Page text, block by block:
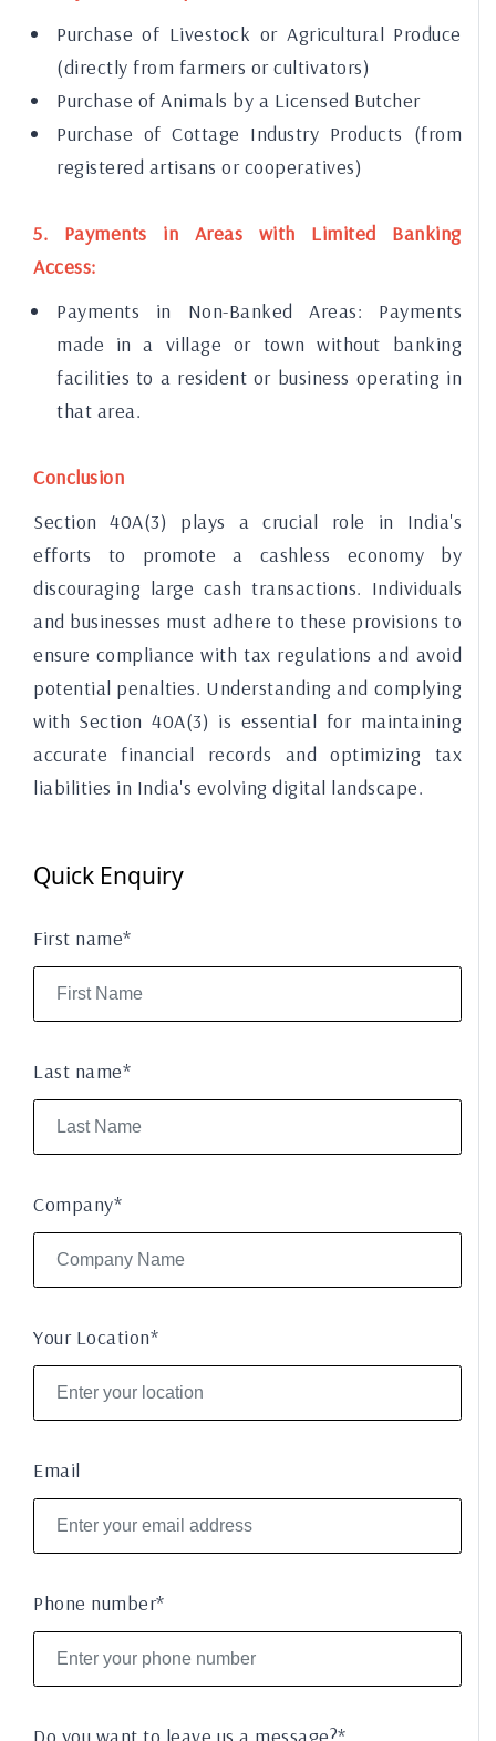
Purchase of Livestock or Agricultural Produce
(directly from farmers or cultivators)
Purchase of Animals by a Licensed Butcher
Purchase of Cottage Industry Products (from
registered artisans or cooperatives)
5. Payments in Areas with Limited Banking
Access:
Payments in Non-Banked Areas: Payments
made in a village or town without banking
facilities to a resident or business operating in
that area.
Conclusion
Section 40A(3) plays a crucial role in India's
efforts to promote a cashless economy by
discouraging large cash transactions. Individuals
and businesses must adhere to these provisions to
ensure compliance with tax regulations and avoid
potential penalties. Understanding and complying
with Section 40A(3) is essential for maintaining
accurate financial records and optimizing tax
liabilities in India's evolving digital landscape.
Quick Enquiry
First name*
Last name*
Company*
Your Location*
Email
Phone number*